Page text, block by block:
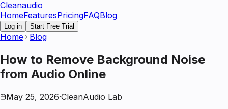
Cleanaudio
HomeFeaturesPricingFAQBlog
Log in Start Free Trial
Home Blog
How to Remove Background Noise
from Audio Online
May 25, 2026·CleanAudio Lab